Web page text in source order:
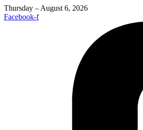
Thursday – August 6, 2026
Facebook-f